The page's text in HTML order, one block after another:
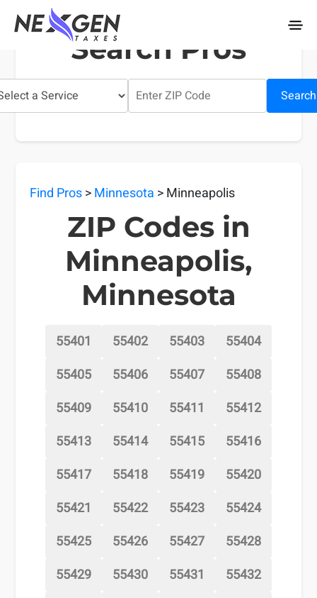
nexgentaxes.com
Search Pros
Search
Find Pros>Minnesota > Minneapolis
ZIP Codes in
Minneapolis,
Minnesota
55401 55402 55403
55404
55405
55406 55407
55408
55409
55410 55411
55412
55413
55414 55415
55416
55417
55418 55419
55420
55421
55422 55423
55424
55425
55426 55427
55428
55429
55430 55431
55432